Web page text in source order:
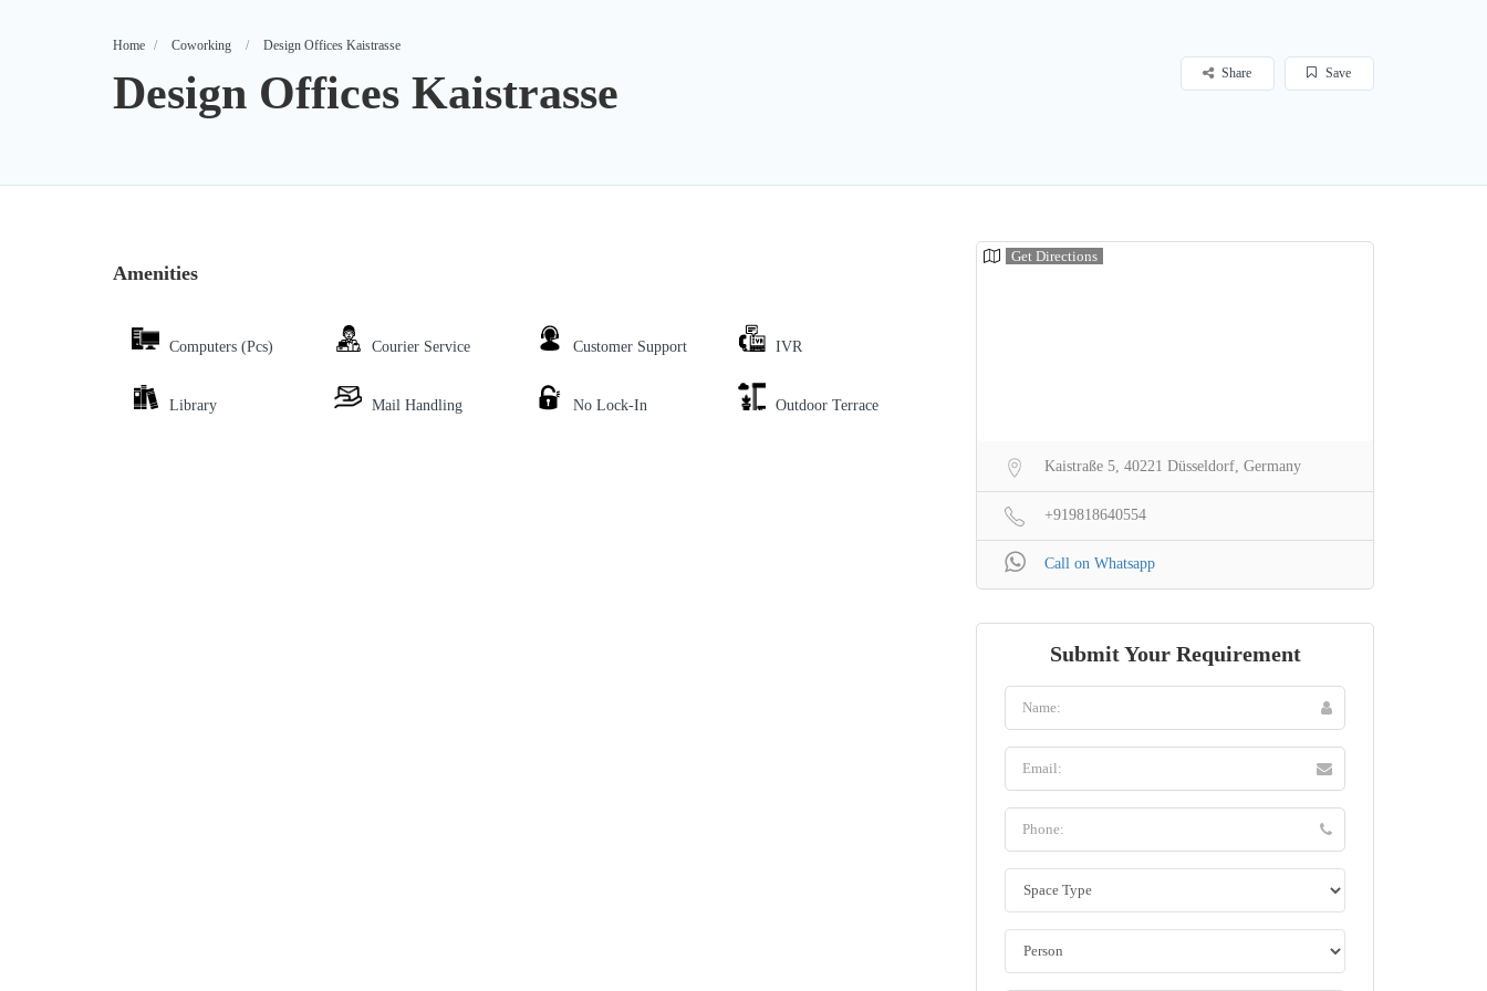
Home Coworking Design Offices Kaistrasse
Design Offices Kaistrasse Save
Share
Amenities
Computers (Pcs) Courier Service Customer Support IVR
Library Mail Handling No Lock-In Outdoor Terrace
Get Directions
Kaistraße 5, 40221 Düsseldorf, Germany
+919818640554
Call on Whatsapp
Submit Your Requirement